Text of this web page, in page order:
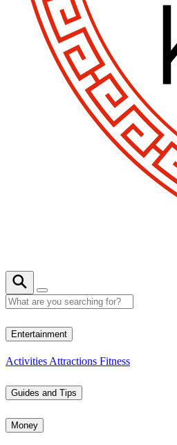
Entertainment
Activities Attractions Fitness
Guides and Tips
Money